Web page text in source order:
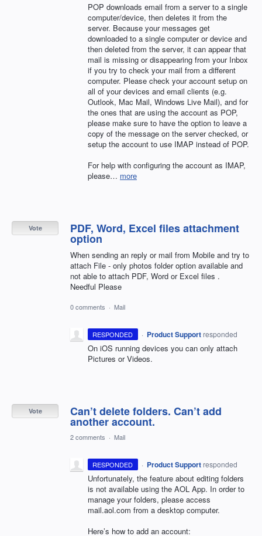
POP downloads email from a server to a single
computer/device, then deletes it from the
server. Because your messages get
downloaded to a single computer or device and
then deleted from the server, it can appear that
mail is missing or disappearing from your Inbox
if you try to check your mail from a different
computer. Please check your account setup on
all of your devices and email clients (e.g.
Outlook, Mac Mail, Windows Live Mail), and for
the ones that are using the account as POP,
please make sure to have the option to leave a
copy of the message on the server checked, or
setup the account to use IMAP instead of POP.
For help with configuring the account as IMAP,
please… more
PDF, Word, Excel files attachment
option
When sending an reply or mail from Mobile and try to
attach File - only photos folder option available and
not able to attach PDF, Word or Excel files .
Needful Please
Vote
0 comments · Mail
RESPONDED · Product Support responded
On iOS running devices you can only attach
Pictures or Videos.
Can’t delete folders. Can’t add
another account.
Vote
2 comments · Mail
RESPONDED · Product Support responded
Unfortunately, the feature about editing folders
is not available using the AOL App. In order to
manage your folders, please access
mail.aol.com from a desktop computer.
Here’s how to add an account: